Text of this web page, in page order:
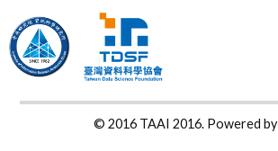
© 2016 TAAI 2016. Powered by